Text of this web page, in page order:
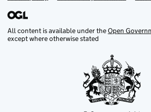
All content is available under theOpen
except where otherwise stated